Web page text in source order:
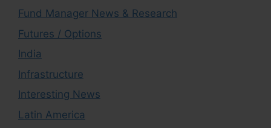
Fund Manager News & Research
Futures / Options
India
Infrastructure
Interesting News
Latin America